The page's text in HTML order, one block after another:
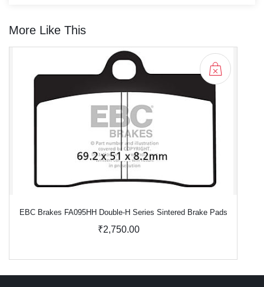
More Like This
EBC Brakes FA095HH Double-H Series Sintered Brake Pads
₹2,750.00